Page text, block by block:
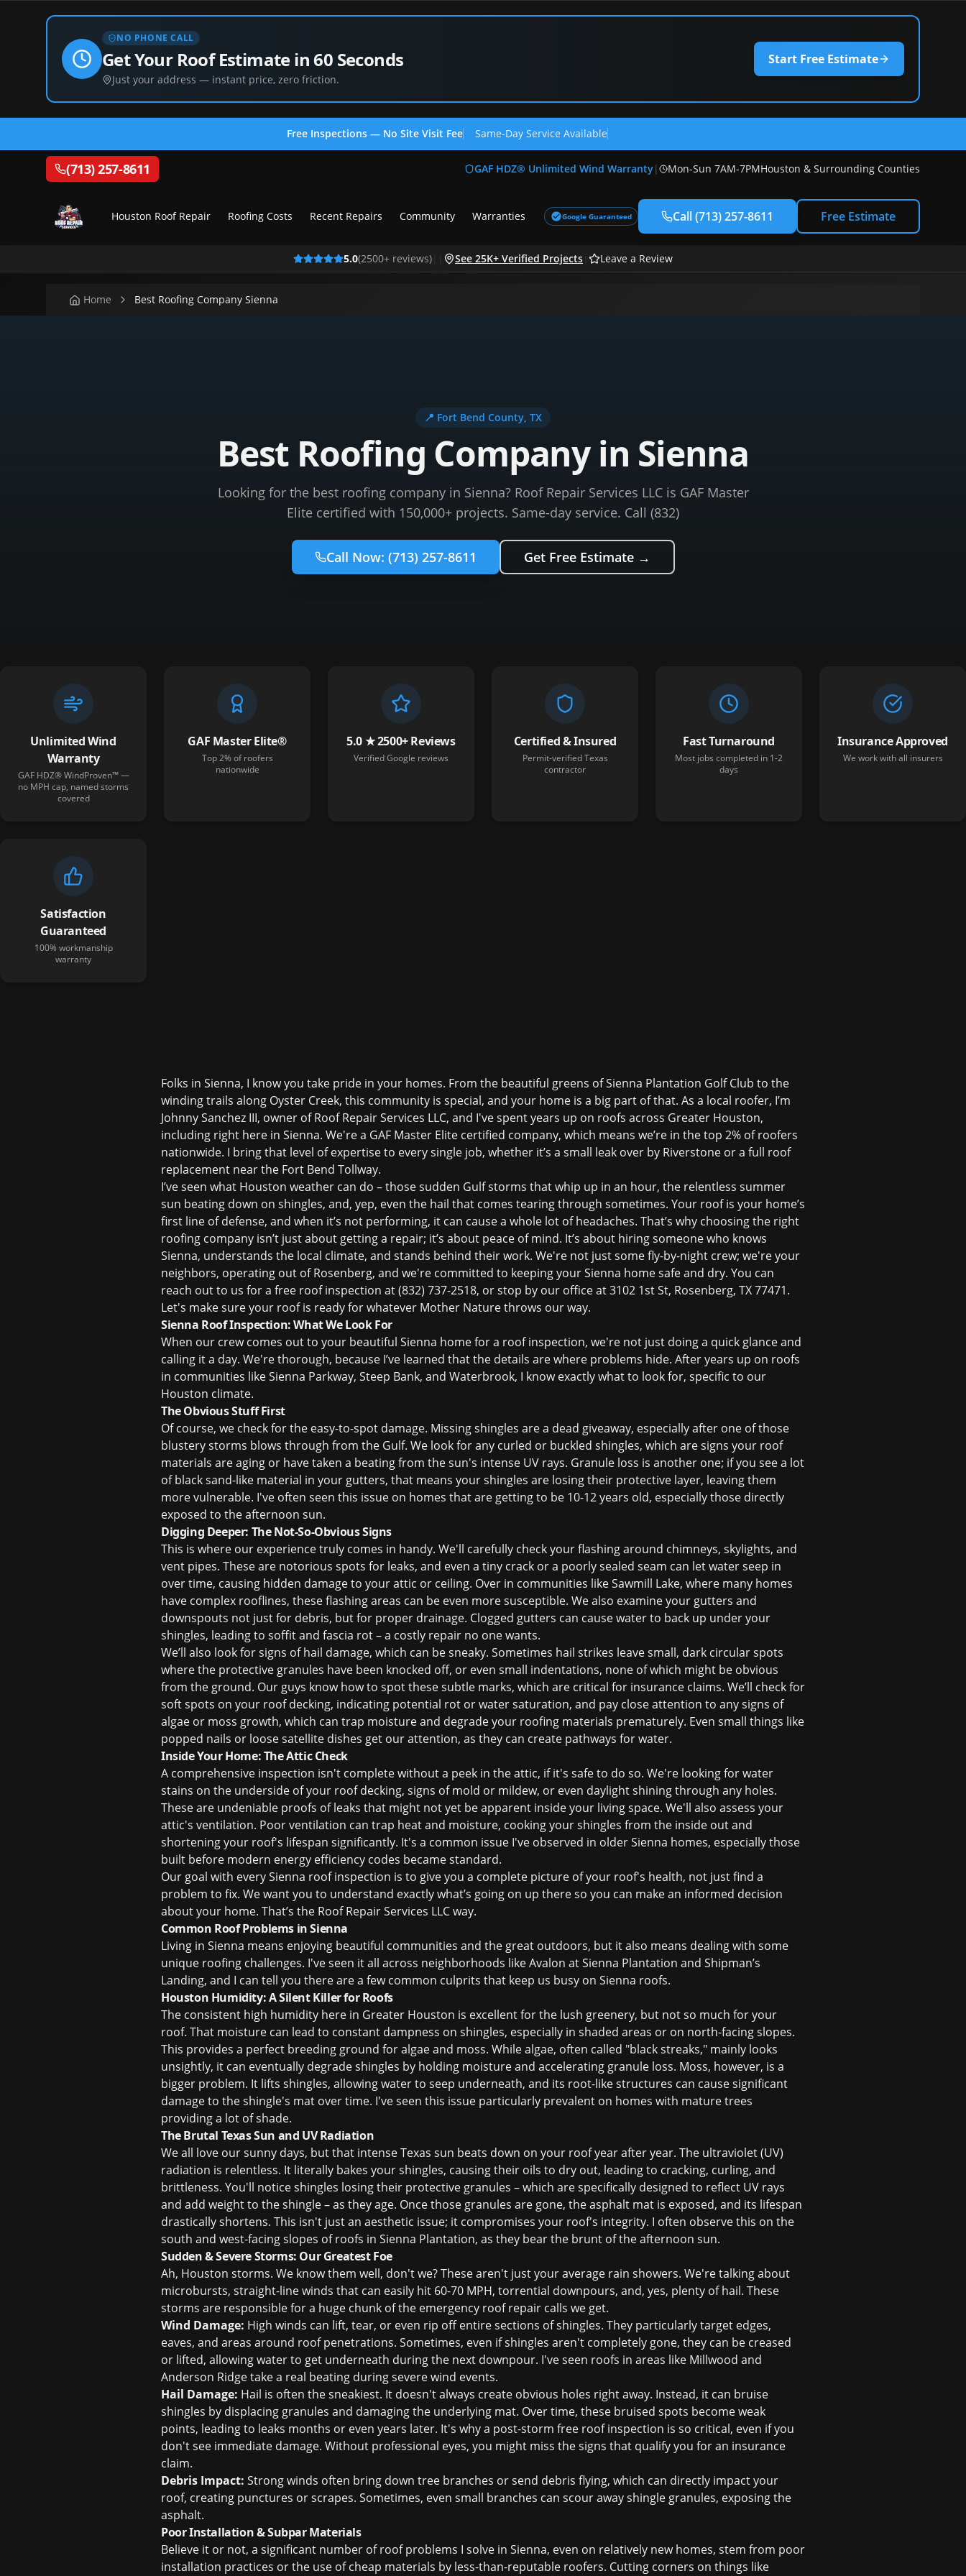
NO PHONE CALL
Get Your Roof Estimate in 60 Seconds
Just your address — instant price, zero friction.
Start Free Estimate
Free Inspections — No Site Visit Fee Same-Day Service Available
(713) 257-8611 GAF HDZ® Unlimited Wind Warranty| Mon-Sun 7AM-7PMHouston & Surrounding Counties
Houston Roof Repair Roofing Costs Recent Repairs Community Warranties Google Guaranteed Call(713) 257-8611 Free Estimate
5.0(2500+ reviews) See 25K+ Verified Projects Leave a Review
Home Best Roofing Company Sienna
📍 Fort Bend County, TX
Best Roofing Company in Sienna
Looking for the best roofing company in Sienna? Roof Repair Services LLC is GAF Master
Elite certified with 150,000+ projects. Same-day service. Call (832)
Call Now: (713) 257-8611 Get Free Estimate →
Unlimited Wind
Warranty
GAF HDZ® WindProven™ —
no MPH cap, named storms
covered
GAF Master Elite®
Top 2% of roofers
nationwide
5.0 ★ 2500+ Reviews
Verified Google reviews
Certified & Insured
Permit-verified Texas
contractor
Fast Turnaround
Most jobs completed in 1-2
days
Insurance Approved
We work with all insurers
Satisfaction
Guaranteed
100% workmanship
warranty
Folks in Sienna, I know you take pride in your homes. From the beautiful greens of Sienna Plantation Golf Club to the
winding trails along Oyster Creek, this community is special, and your home is a big part of that. As a local roofer, I’m
Johnny Sanchez III, owner of Roof Repair Services LLC, and I've spent years up on roofs across Greater Houston,
including right here in Sienna. We're a GAF Master Elite certified company, which means we’re in the top 2% of roofers
nationwide. I bring that level of expertise to every single job, whether it’s a small leak over by Riverstone or a full roof
replacement near the Fort Bend Tollway.
I’ve seen what Houston weather can do – those sudden Gulf storms that whip up in an hour, the relentless summer
sun beating down on shingles, and, yep, even the hail that comes tearing through sometimes. Your roof is your home’s
first line of defense, and when it’s not performing, it can cause a whole lot of headaches. That’s why choosing the right
roofing company isn’t just about getting a repair; it’s about peace of mind. It’s about hiring someone who knows
Sienna, understands the local climate, and stands behind their work. We're not just some fly-by-night crew; we're your
neighbors, operating out of Rosenberg, and we're committed to keeping your Sienna home safe and dry. You can
reach out to us for a free roof inspection at (832) 737-2518, or stop by our office at 3102 1st St, Rosenberg, TX 77471.
Let's make sure your roof is ready for whatever Mother Nature throws our way.
Sienna Roof Inspection: What We Look For
When our crew comes out to your beautiful Sienna home for a roof inspection, we're not just doing a quick glance and
calling it a day. We're thorough, because I’ve learned that the details are where problems hide. After years up on roofs
in communities like Sienna Parkway, Steep Bank, and Waterbrook, I know exactly what to look for, specific to our
Houston climate.
The Obvious Stuff First
Of course, we check for the easy-to-spot damage. Missing shingles are a dead giveaway, especially after one of those
blustery storms blows through from the Gulf. We look for any curled or buckled shingles, which are signs your roof
materials are aging or have taken a beating from the sun's intense UV rays. Granule loss is another one; if you see a lot
of black sand-like material in your gutters, that means your shingles are losing their protective layer, leaving them
more vulnerable. I've often seen this issue on homes that are getting to be 10-12 years old, especially those directly
exposed to the afternoon sun.
Digging Deeper: The Not-So-Obvious Signs
This is where our experience truly comes in handy. We'll carefully check your flashing around chimneys, skylights, and
vent pipes. These are notorious spots for leaks, and even a tiny crack or a poorly sealed seam can let water seep in
over time, causing hidden damage to your attic or ceiling. Over in communities like Sawmill Lake, where many homes
have complex rooflines, these flashing areas can be even more susceptible. We also examine your gutters and
downspouts not just for debris, but for proper drainage. Clogged gutters can cause water to back up under your
shingles, leading to soffit and fascia rot – a costly repair no one wants.
We’ll also look for signs of hail damage, which can be sneaky. Sometimes hail strikes leave small, dark circular spots
where the protective granules have been knocked off, or even small indentations, none of which might be obvious
from the ground. Our guys know how to spot these subtle marks, which are critical for insurance claims. We’ll check for
soft spots on your roof decking, indicating potential rot or water saturation, and pay close attention to any signs of
algae or moss growth, which can trap moisture and degrade your roofing materials prematurely. Even small things like
popped nails or loose satellite dishes get our attention, as they can create pathways for water.
Inside Your Home: The Attic Check
A comprehensive inspection isn't complete without a peek in the attic, if it's safe to do so. We're looking for water
stains on the underside of your roof decking, signs of mold or mildew, or even daylight shining through any holes.
These are undeniable proofs of leaks that might not yet be apparent inside your living space. We'll also assess your
attic's ventilation. Poor ventilation can trap heat and moisture, cooking your shingles from the inside out and
shortening your roof's lifespan significantly. It's a common issue I've observed in older Sienna homes, especially those
built before modern energy efficiency codes became standard.
Our goal with every Sienna roof inspection is to give you a complete picture of your roof's health, not just find a
problem to fix. We want you to understand exactly what’s going on up there so you can make an informed decision
about your home. That’s the Roof Repair Services LLC way.
Common Roof Problems in Sienna
Living in Sienna means enjoying beautiful communities and the great outdoors, but it also means dealing with some
unique roofing challenges. I've seen it all across neighborhoods like Avalon at Sienna Plantation and Shipman’s
Landing, and I can tell you there are a few common culprits that keep us busy on Sienna roofs.
Houston Humidity: A Silent Killer for Roofs
The consistent high humidity here in Greater Houston is excellent for the lush greenery, but not so much for your
roof. That moisture can lead to constant dampness on shingles, especially in shaded areas or on north-facing slopes.
This provides a perfect breeding ground for algae and moss. While algae, often called "black streaks," mainly looks
unsightly, it can eventually degrade shingles by holding moisture and accelerating granule loss. Moss, however, is a
bigger problem. It lifts shingles, allowing water to seep underneath, and its root-like structures can cause significant
damage to the shingle's mat over time. I've seen this issue particularly prevalent on homes with mature trees
providing a lot of shade.
The Brutal Texas Sun and UV Radiation
We all love our sunny days, but that intense Texas sun beats down on your roof year after year. The ultraviolet (UV)
radiation is relentless. It literally bakes your shingles, causing their oils to dry out, leading to cracking, curling, and
brittleness. You'll notice shingles losing their protective granules – which are specifically designed to reflect UV rays
and add weight to the shingle – as they age. Once those granules are gone, the asphalt mat is exposed, and its lifespan
drastically shortens. This isn't just an aesthetic issue; it compromises your roof's integrity. I often observe this on the
south and west-facing slopes of roofs in Sienna Plantation, as they bear the brunt of the afternoon sun.
Sudden & Severe Storms: Our Greatest Foe
Ah, Houston storms. We know them well, don't we? These aren't just your average rain showers. We're talking about
microbursts, straight-line winds that can easily hit 60-70 MPH, torrential downpours, and, yes, plenty of hail. These
storms are responsible for a huge chunk of the emergency roof repair calls we get.
Wind Damage: High winds can lift, tear, or even rip off entire sections of shingles. They particularly target edges,
eaves, and areas around roof penetrations. Sometimes, even if shingles aren't completely gone, they can be creased
or lifted, allowing water to get underneath during the next downpour. I've seen roofs in areas like Millwood and
Anderson Ridge take a real beating during severe wind events.
Hail Damage: Hail is often the sneakiest. It doesn't always create obvious holes right away. Instead, it can bruise
shingles by displacing granules and damaging the underlying mat. Over time, these bruised spots become weak
points, leading to leaks months or even years later. It's why a post-storm free roof inspection is so critical, even if you
don't see immediate damage. Without professional eyes, you might miss the signs that qualify you for an insurance
claim.
Debris Impact: Strong winds often bring down tree branches or send debris flying, which can directly impact your
roof, creating punctures or scrapes. Sometimes, even small branches can scour away shingle granules, exposing the
asphalt.
Poor Installation & Subpar Materials
Believe it or not, a significant number of roof problems I solve in Sienna, even on relatively new homes, stem from poor
installation practices or the use of cheap materials by less-than-reputable roofers. Cutting corners on things like